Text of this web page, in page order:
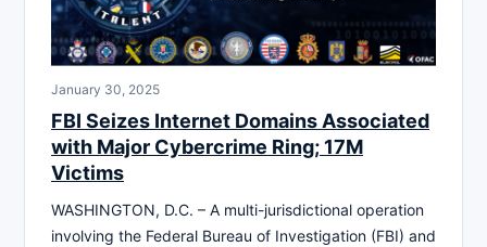
January 30, 2025
FBI Seizes Internet Domains Associated
with Major Cybercrime Ring; 17M
Victims
WASHINGTON, D.C. – A multi-jurisdictional operation
involving the Federal Bureau of Investigation (FBI) and